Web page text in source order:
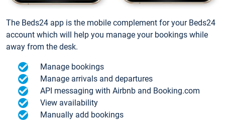
The Beds24 app is the mobile complement for your Beds24
account which will help you manage your bookings while
away from the desk.
Manage bookings
Manage arrivals and departures
API messaging with Airbnb and Booking.com
View availability
Manually add bookings